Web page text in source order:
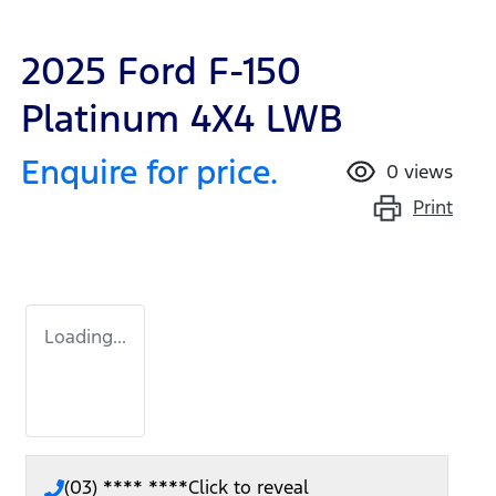
2025 Ford F-150
Platinum 4X4 LWB
Enquire for price. 0 views
Print
Loading...
(03) **** ****Click to reveal